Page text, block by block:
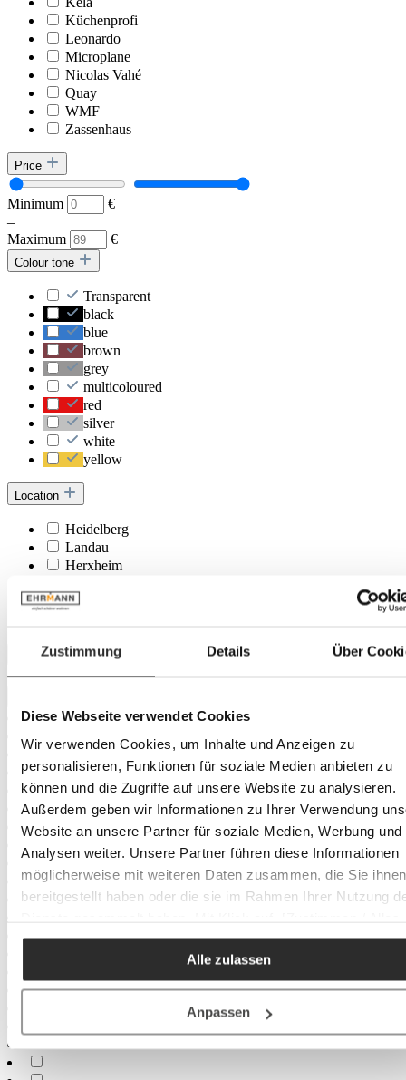
Zustimmung Details Über
Diese Webseite verwendet Cookies
Wir verwenden Cookies, um Inhalte und Anzeigen zu
personalisieren, Funktionen für soziale Medien anbieten zu
können und die Zugriffe auf unsere Website zu analysieren.
Außerdem geben wir Informationen zu Ihrer Verwendung
Website an unsere Partner für soziale Medien, Werbung und
Analysen weiter. Unsere Partner führen diese Informationen
möglicherweise mit weiteren Daten zusammen, die Sie ihnen
bereitgestellt haben oder die sie im Rahmen Ihrer Nutzung
akzeptieren / etc.]“ erteilen Sie Ihre Einwilligung auch in die
Weitergabe über Ihr Verhalten in unserem Shop an unseren
Partner, die shopware AG (Ebbinghoff 10, 48624
Deutschland), die diese Daten Ihnen nicht persönlich
Produktverbesserungen, Marktverhaltensanalysen)
darf.
Alle zulassen
Anpassen
Küchenprofi
Leonardo
Microplane
Nicolas Vahé
Quay
WMF
Zassenhaus
Price
Minimum
€
–
Maximum
€
Colour tone
Transparent
black
blue
brown
grey
multicoloured
red
silver
white
yellow
Location
Heidelberg
Landau
Herxheim
Rastatt
Depth